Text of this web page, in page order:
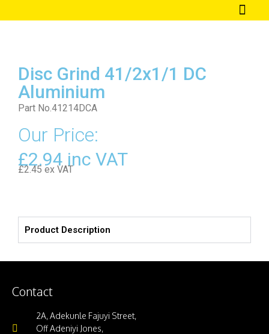
Disc Grind 41/2x1/1 DC
Aluminium
Part No.41214DCA
Our Price:
£2.94 inc VAT
£2.45 ex VAT
Product Description
Contact
2A, Adekunle Fajuyi Street,
Off Adeniyi Jones,